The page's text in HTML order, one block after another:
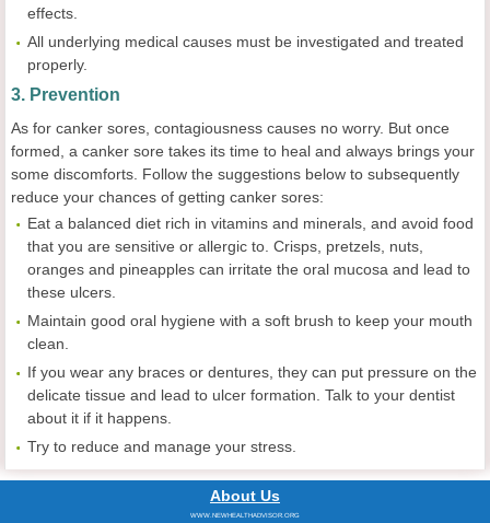
effects.
All underlying medical causes must be investigated and treated
properly.
3. Prevention
As for canker sores, contagiousness causes no worry. But once
formed, a canker sore takes its time to heal and always brings your
some discomforts. Follow the suggestions below to subsequently
reduce your chances of getting canker sores:
Eat a balanced diet rich in vitamins and minerals, and avoid food
that you are sensitive or allergic to. Crisps, pretzels, nuts,
oranges and pineapples can irritate the oral mucosa and lead to
these ulcers.
Maintain good oral hygiene with a soft brush to keep your mouth
clean.
If you wear any braces or dentures, they can put pressure on the
delicate tissue and lead to ulcer formation. Talk to your dentist
about it if it happens.
Try to reduce and manage your stress.
About Us
WWW.NEWHEALTHADVISOR.ORG